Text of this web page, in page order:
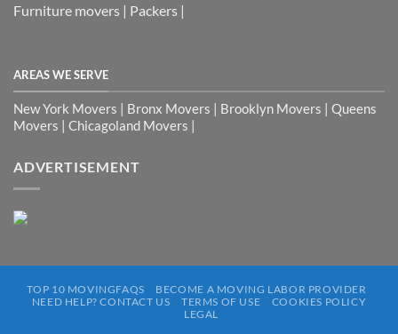
Furniture movers | Packers |
AREAS WE SERVE
New York Movers | Bronx Movers | Brooklyn Movers | Queens
Movers | Chicagoland Movers |
ADVERTISEMENT
TOP 10 MOVINGFAQS
BECOME A MOVING LABOR PROVIDER
NEED HELP? CONTACT US
TERMS OF USE
COOKIES POLICY
LEGAL